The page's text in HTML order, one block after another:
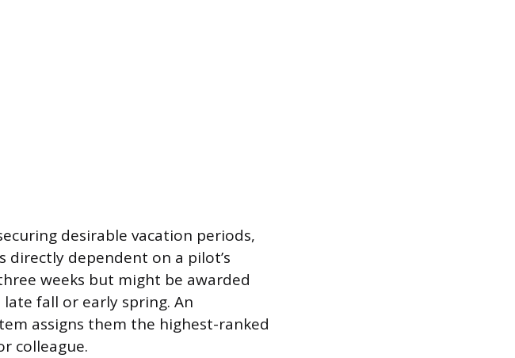
desirable vacation periods,
directly dependent on a pilot’s
weeks but might be awarded
fall or early spring. An
assigns them the highest-ranked
colleague.